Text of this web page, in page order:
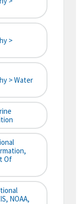
>
> Water
Of
NOAA,